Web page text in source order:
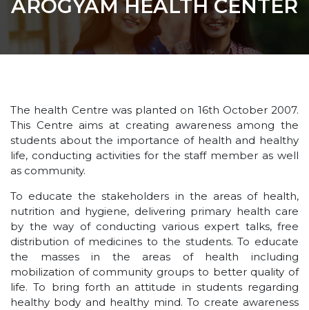
AROGYAM HEALTH CENTER
The health Centre was planted on 16th October 2007.
This Centre aims at creating awareness among the
students about the importance of health and healthy
life, conducting activities for the staff member as well
as community.
To educate the stakeholders in the areas of health,
nutrition and hygiene, delivering primary health care
by the way of conducting various expert talks, free
distribution of medicines to the students. To educate
the masses in the areas of health including
mobilization of community groups to better quality of
life. To bring forth an attitude in students regarding
healthy body and healthy mind. To create awareness